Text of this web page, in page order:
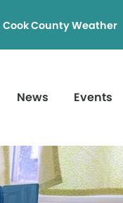
Cook County Weather
News Events